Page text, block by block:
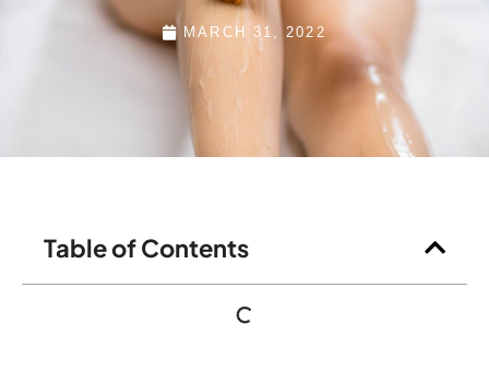
MARCH 31, 2022
Table of Contents